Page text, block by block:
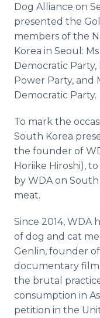
Dog Alliance on
presented the
members of the
Korea in Seoul:
Democratic
Power Party, and
Democratic Party.
To mark the
South Korea
the founder of
Horiike Hiroshi),
by WDA on South
meat.
Since 2014, WDA
of dog and cat
Genlin, founder
documentary film
the brutal
consumption in
petition in the